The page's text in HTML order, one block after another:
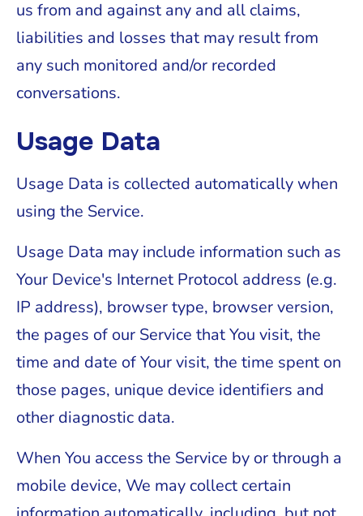
us from and against any and all claims,
liabilities and losses that may result from
any such monitored and/or recorded
conversations.
Usage Data
Usage Data is collected automatically when
using the Service.
Usage Data may include information such as
Your Device's Internet Protocol address (e.g.
IP address), browser type, browser version,
the pages of our Service that You visit, the
time and date of Your visit, the time spent on
those pages, unique device identifiers and
other diagnostic data.
When You access the Service by or through a
mobile device, We may collect certain